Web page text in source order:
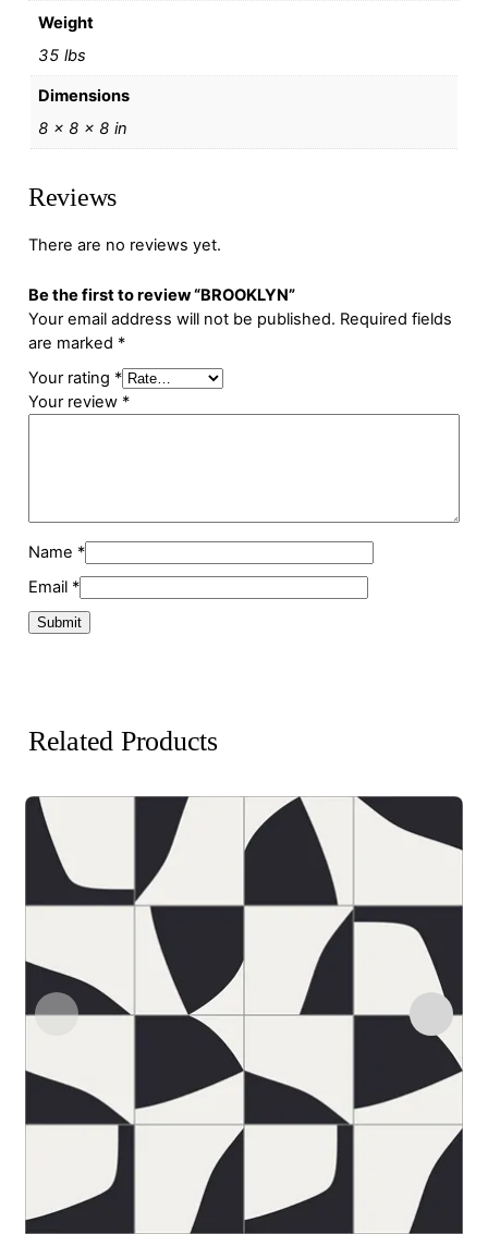
Weight
35 lbs
Dimensions
8 × 8 × 8 in
Reviews
There are no reviews yet.
Be the first to review “BROOKLYN”
Your email address will not be published. Required fields
are marked *
Your rating *
Your review *
Name *
Email *
Related Products